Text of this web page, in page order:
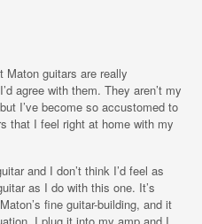
Maton guitars are really
agree with them. They aren’t my
I’ve become so accustomed to
that I feel right at home with my
and I don’t think I’d feel as
as I do with this one. It’s
fine guitar-building, and it